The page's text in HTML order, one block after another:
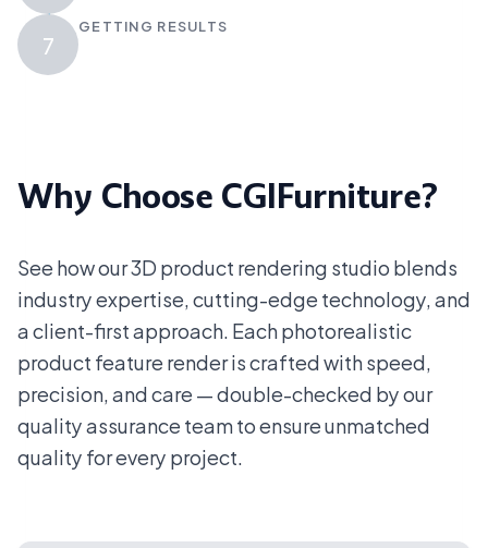
7
GETTING RESULTS
Why Choose CGIFurniture?
See how our 3D product rendering studio blends
industry expertise, cutting-edge technology, and
a client-first approach. Each photorealistic
product feature render is crafted with speed,
precision, and care — double-checked by our
quality assurance team to ensure unmatched
quality for every project.